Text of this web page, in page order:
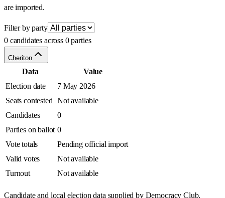
are imported.
Filter by party
0 candidates across 0 parties
Cheriton
Data
Value
Election date
7 May 2026
Seats contested Not available
Candidates
0
Parties on ballot 0
Vote totals
Pending official import
Valid votes
Not available
Turnout
Not available
Candidate and local election data supplied by Democracy Club.